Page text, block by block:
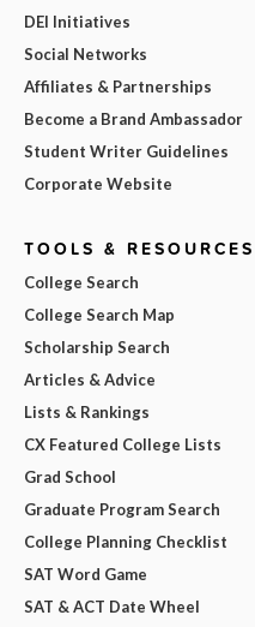
DEI Initiatives
Social Networks
Affiliates & Partnerships
Become a Brand Ambassador
Student Writer Guidelines
Corporate Website
TOOLS & RESOURCES
College Search
College Search Map
Scholarship Search
Articles & Advice
Lists & Rankings
CX Featured College Lists
Grad School
Graduate Program Search
College Planning Checklist
SAT Word Game
SAT & ACT Date Wheel